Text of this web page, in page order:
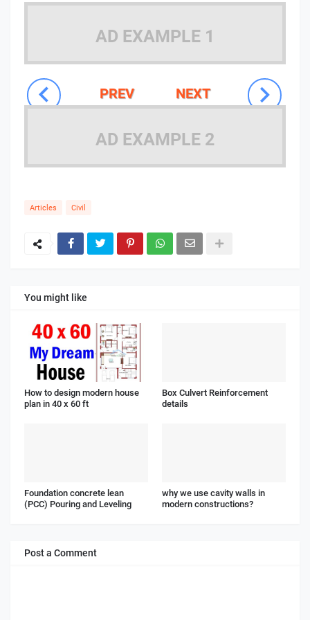
AD EXAMPLE 1
NEXT
PREV
AD EXAMPLE 2
Articles Civil
You might like
How to design modern house
plan in 40 x 60 ft
Box Culvert Reinforcement
details
Foundation concrete lean
(PCC) Pouring and Leveling
why we use cavity walls in
modern constructions?
Post a Comment